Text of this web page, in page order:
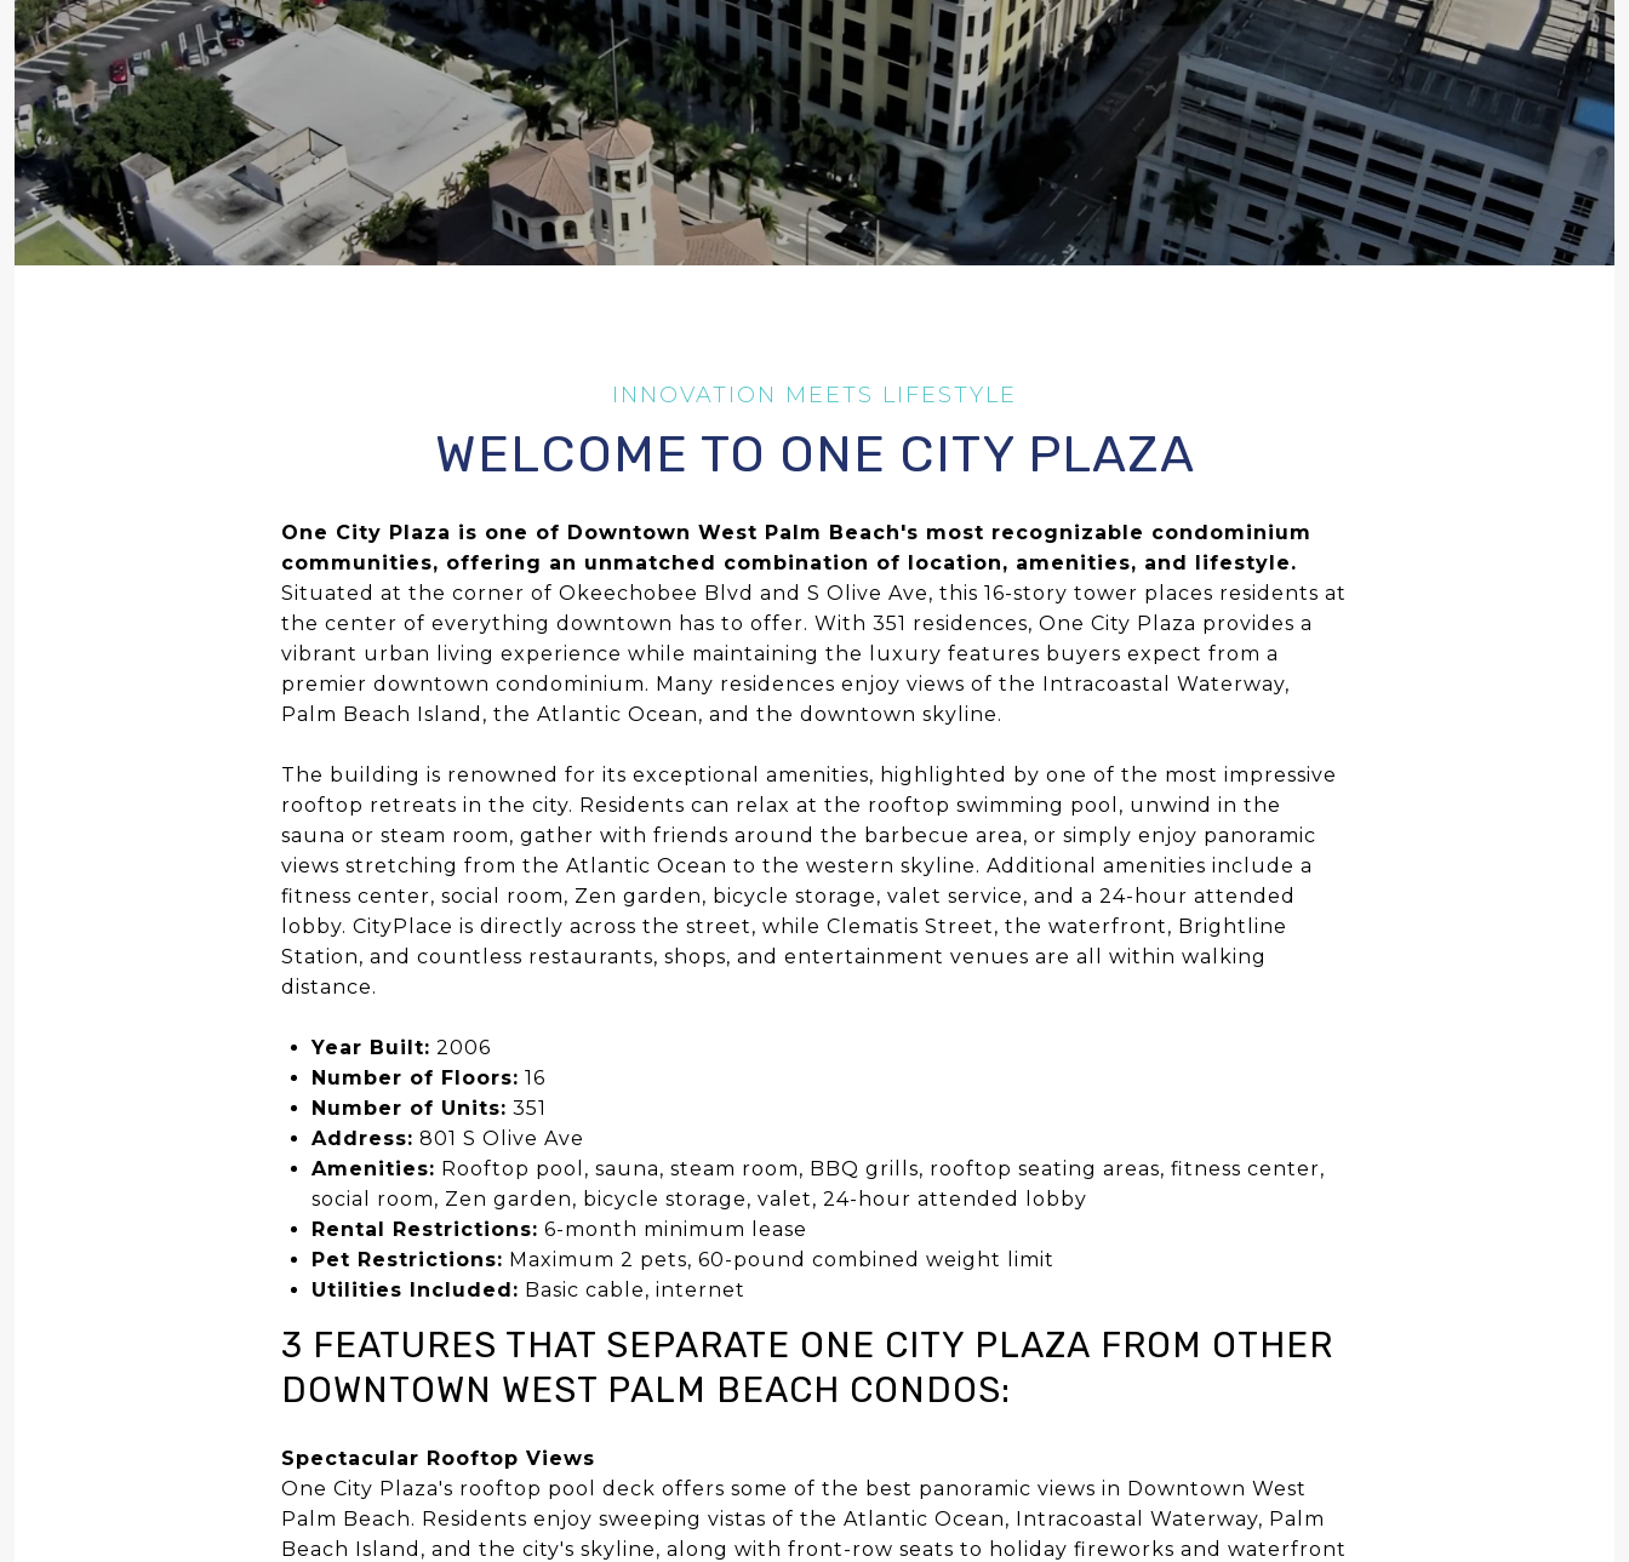
WELCOME TO ONE CITY PLAZA
One City Plaza is one of Downtown West Palm Beach's most recognizable condominium
communities, offering an unmatched combination of location, amenities, and lifestyle.
Situated at the corner of Okeechobee Blvd and S Olive Ave, this 16-story tower places residents at
the center of everything downtown has to offer. With 351 residences, One City Plaza provides a
vibrant urban living experience while maintaining the luxury features buyers expect from a
premier downtown condominium. Many residences enjoy views of the Intracoastal Waterway,
Palm Beach Island, the Atlantic Ocean, and the downtown skyline.
The building is renowned for its exceptional amenities, highlighted by one of the most impressive
rooftop retreats in the city. Residents can relax at the rooftop swimming pool, unwind in the
sauna or steam room, gather with friends around the barbecue area, or simply enjoy panoramic
views stretching from the Atlantic Ocean to the western skyline. Additional amenities include a
fitness center, social room, Zen garden, bicycle storage, valet service, and a 24-hour attended
lobby. CityPlace is directly across the street, while Clematis Street, the waterfront, Brightline
Station, and countless restaurants, shops, and entertainment venues are all within walking
distance.
Year Built: 2006
Number of Floors: 16
Number of Units: 351
Address: 801 S Olive Ave
Amenities: Rooftop pool, sauna, steam room, BBQ grills, rooftop seating areas, fitness center,
social room, Zen garden, bicycle storage, valet, 24-hour attended lobby
Rental Restrictions: 6-month minimum lease
Pet Restrictions: Maximum 2 pets, 60-pound combined weight limit
Utilities Included: Basic cable, internet
3 FEATURES THAT SEPARATE ONE CITY PLAZA FROM OTHER
DOWNTOWN WEST PALM BEACH CONDOS:
Spectacular Rooftop Views
One City Plaza's rooftop pool deck offers some of the best panoramic views in Downtown West
Palm Beach. Residents enjoy sweeping vistas of the Atlantic Ocean, Intracoastal Waterway, Palm
Beach Island, and the city's skyline, along with front-row seats to holiday fireworks and waterfront